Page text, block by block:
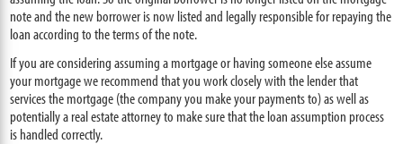
note and the new borrower is now listed and legally responsible for repaying the
loan according to the terms of the note.
If you are considering assuming a mortgage or having someone else assume
your mortgage we recommend that you work closely with the lender that
services the mortgage (the company you make your payments to) as well as
potentially a real estate attorney to make sure that the loan assumption process
is handled correctly.